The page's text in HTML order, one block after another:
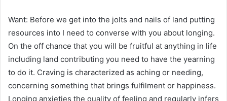
Want: Before we get into the jolts and nails of land putting
resources into I need to converse with you about longing.
On the off chance that you will be fruitful at anything in life
including land contributing you need to have the yearning
to do it. Craving is characterized as aching or needing,
concerning something that brings fulfilment or happiness.
Longing anxieties the quality of feeling and regularly infers